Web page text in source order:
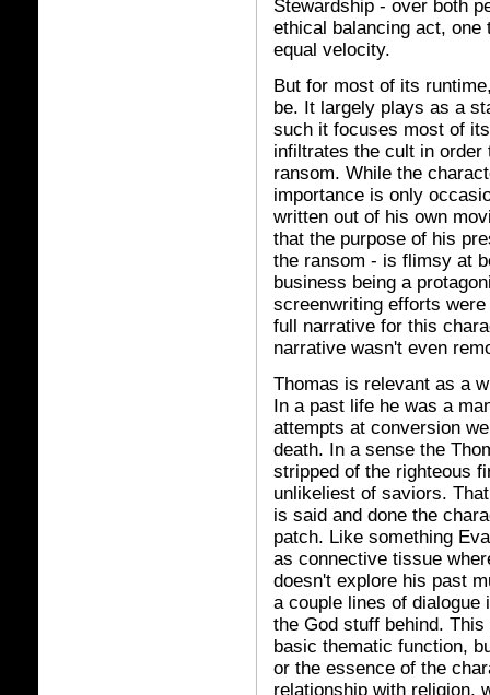
Stewardship - over both
ethical balancing act, one
equal velocity.
But for most of its
be. It largely plays as a
such it focuses most of
infiltrates the cult in
ransom. While the
importance is only
written out of his own
that the purpose of his
the ransom - is flimsy at
business being a
screenwriting efforts
full narrative for this
narrative wasn't even
Thomas is relevant as a
In a past life he was a
attempts at conversion
death. In a sense the
stripped of the righteous
unlikeliest of saviors.
is said and done the
patch. Like something
as connective tissue
doesn't explore his past
a couple lines of
the God stuff behind.
basic thematic function,
or the essence of the
relationship with religion,